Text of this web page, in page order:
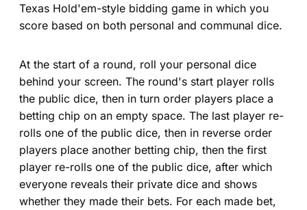
Texas Hold'em-style bidding game in which you
score based on both personal and communal dice.
At the start of a round, roll your personal dice
behind your screen. The round's start player rolls
the public dice, then in turn order players place a
betting chip on an empty space. The last player re-
rolls one of the public dice, then in reverse order
players place another betting chip, then the first
player re-rolls one of the public dice, after which
everyone reveals their private dice and shows
whether they made their bets. For each made bet,